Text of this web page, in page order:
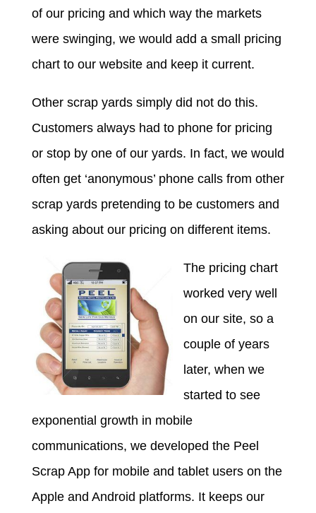
of our pricing and which way the markets
were swinging, we would add a small pricing
chart to our website and keep it current.
Other scrap yards simply did not do this.
Customers always had to phone for pricing
or stop by one of our yards. In fact, we would
often get ‘anonymous’ phone calls from other
scrap yards pretending to be customers and
asking about our pricing on different items.
The pricing chart
worked very well
on our site, so a
couple of years
later, when we
started to see
exponential growth in mobile
communications, we developed the Peel
Scrap App for mobile and tablet users on the
Apple and Android platforms. It keeps our